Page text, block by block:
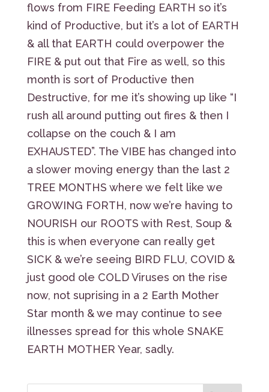
flows from FIRE Feeding EARTH so it’s
kind of Productive, but it’s a lot of EARTH
& all that EARTH could overpower the
FIRE & put out that Fire as well, so this
month is sort of Productive then
Destructive, for me it’s showing up like “I
rush all around putting out fires & then I
collapse on the couch & I am
EXHAUSTED”. The VIBE has changed into
a slower moving energy than the last 2
TREE MONTHS where we felt like we
GROWING FORTH, now we’re having to
NOURISH our ROOTS with Rest, Soup &
this is when everyone can really get
SICK & we’re seeing BIRD FLU, COVID &
just good ole COLD Viruses on the rise
now, not suprising in a 2 Earth Mother
Star month & we may continue to see
illnesses spread for this whole SNAKE
EARTH MOTHER Year, sadly.